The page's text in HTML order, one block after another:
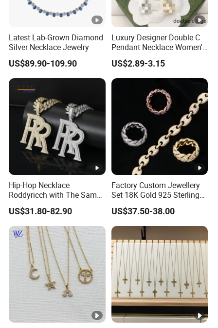
Latest Lab-Grown Diamond
Silver Necklace Jewelry
US$89.90-109.90
Luxury Designer Double C
Pendant Necklace Women's
Decoration Necklaces
US$2.89-3.15
Hip-Hop Necklace
Roddyricch with The Same
Double R Rolls-Royce Logo
Letter Pendant Necklace
US$31.80-82.90
Factory Custom Jewellery
Set 18K Gold 925 Sterling
Silver or Brass Fashion
Accessories Ring Bracelet
Necklaces Hip Hop Cuban
Link Jewelry for Men &
Women
US$37.50-38.00